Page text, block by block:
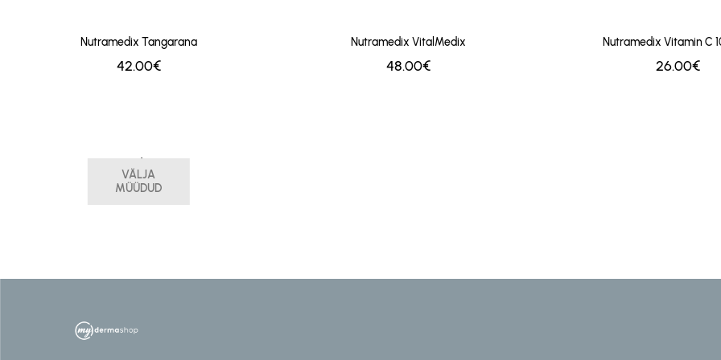
Nutramedix Tangarana
42.00€
Nutramedix VitalMedix
48.00€
Nutramedix Vitamin C
26.00€
VÄLJA
MÜÜDUD
29.00€